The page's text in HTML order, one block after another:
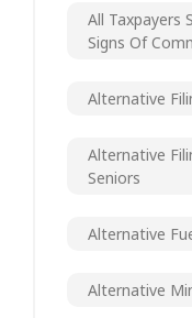
All Taxpayers
Signs Of
Alternative
Alternative
Seniors
Alternative
Alternative